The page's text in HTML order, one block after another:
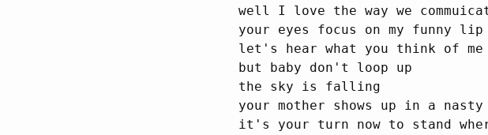
well I love the way we
your eyes focus on my funny lip
let's hear what you think of me
but baby don't loop up
the sky is falling
your mother shows up in a nasty
it's your turn now to stand